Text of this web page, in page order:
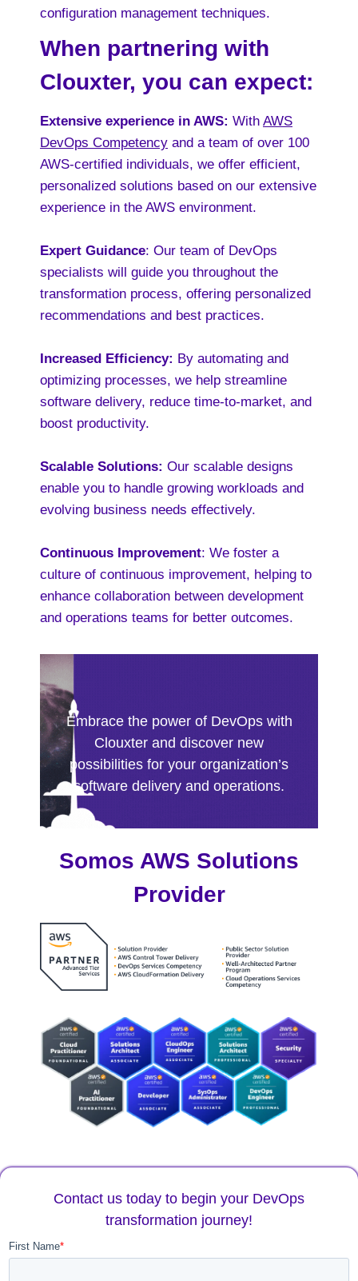
configuration management techniques.
When partnering with
Clouxter, you can expect:
Extensive experience in AWS: With AWS
DevOps Competency and a team of over 100
AWS-certified individuals, we offer efficient,
personalized solutions based on our extensive
experience in the AWS environment.
Expert Guidance: Our team of DevOps
specialists will guide you throughout the
transformation process, offering personalized
recommendations and best practices.
Increased Efficiency: By automating and
optimizing processes, we help streamline
software delivery, reduce time-to-market, and
boost productivity.
Scalable Solutions: Our scalable designs
enable you to handle growing workloads and
evolving business needs effectively.
Continuous Improvement: We foster a
culture of continuous improvement, helping to
enhance collaboration between development
and operations teams for better outcomes.
Embrace the power of DevOps with
Clouxter and discover new
possibilities for your organization’s
software delivery and operations.
Somos AWS Solutions
Provider
Contact us today to begin your DevOps
transformation journey!